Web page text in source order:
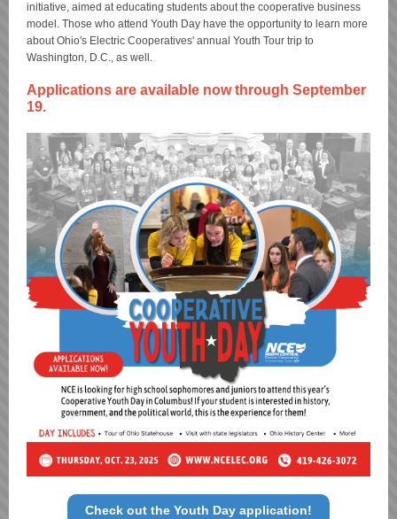
initiative, aimed at educating students about the cooperative business
model. Those who attend Youth Day have the opportunity to learn more
about Ohio's Electric Cooperatives' annual Youth Tour trip to
Washington, D.C., as well.
Applications are available now through September
19.
Check out the Youth Day application!